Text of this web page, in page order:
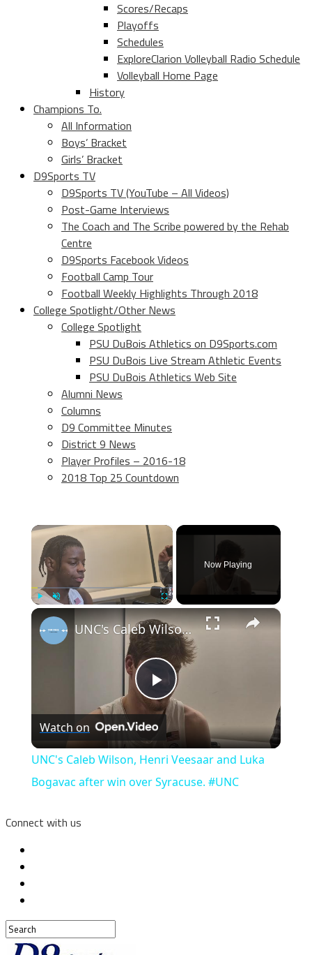
Scores/Recaps
Playoffs
Schedules
ExploreClarion Volleyball Radio Schedule
Volleyball Home Page
History
Champions To.
All Information
Boys’ Bracket
Girls’ Bracket
D9Sports TV
D9Sports TV (YouTube – All Videos)
Post-Game Interviews
The Coach and The Scribe powered by the Rehab
Centre
D9Sports Facebook Videos
Football Camp Tour
Football Weekly Highlights Through 2018
College Spotlight/Other News
College Spotlight
PSU DuBois Athletics on D9Sports.com
PSU DuBois Live Stream Athletic Events
PSU DuBois Athletics Web Site
Alumni News
Columns
D9 Committee Minutes
District 9 News
Player Profiles – 2016-18
2018 Top 25 Countdown
×
Now Playing
×
Play
Video
UNC's Caleb Wilson, Henri Veesaar and Luka Bogavac after win over Syracuse. #UNC
Watch on
UNC's Caleb Wilson, Henri Veesaar and Luka
Bogavac after win over Syracuse. #UNC
Connect with us